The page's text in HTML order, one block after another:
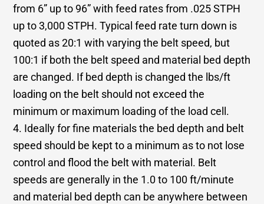
from 6” up to 96” with feed rates from .025 STPH
up to 3,000 STPH. Typical feed rate turn down is
quoted as 20:1 with varying the belt speed, but
100:1 if both the belt speed and material bed depth
are changed. If bed depth is changed the lbs/ft
loading on the belt should not exceed the
minimum or maximum loading of the load cell.
4. Ideally for fine materials the bed depth and belt
speed should be kept to a minimum as to not lose
control and flood the belt with material. Belt
speeds are generally in the 1.0 to 100 ft/minute
and material bed depth can be anywhere between